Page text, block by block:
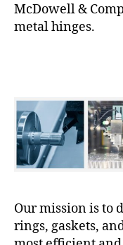
McDowell &
metal hinges.
Our mission is to
rings, gaskets,